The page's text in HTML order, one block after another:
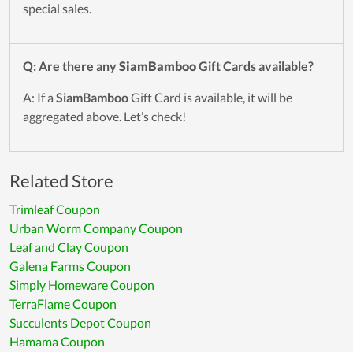
special sales.
Q: Are there any SiamBambooGift Cards available?
A: If a SiamBambooGift Card is available, it will be
aggregated above. Let’s check!
Related Store
Trimleaf Coupon
Urban Worm Company Coupon
Leaf and Clay Coupon
Galena Farms Coupon
Simply Homeware Coupon
TerraFlame Coupon
Succulents Depot Coupon
Hamama Coupon